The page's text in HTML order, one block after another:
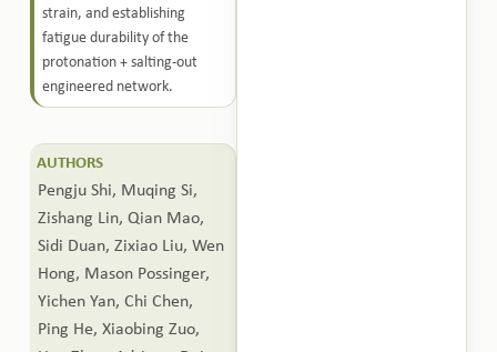
strain, and establishing
fatigue durability of the
protonation + salting-out
engineered network.
AUTHORS
Pengju Shi, Muqing Si,
Zishang Lin, Qian Mao,
Sidi Duan, Zixiao Liu, Wen
Hong, Mason Possinger,
Yichen Yan, Chi Chen,
Ping He, Xiaobing Zuo,